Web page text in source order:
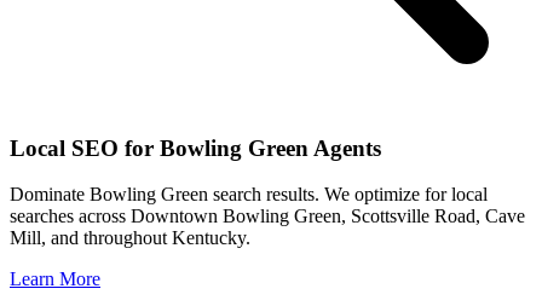
Local SEO for Bowling Green Agents
Dominate Bowling Green search results. We optimize for local
searches across Downtown Bowling Green, Scottsville Road, Cave
Mill, and throughoutKentucky.
Learn More